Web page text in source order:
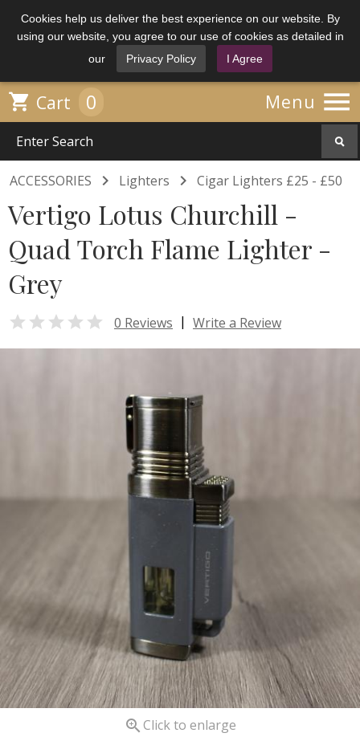
Cookies help us deliver the best experience on our website. By
using our website, you agree to our use of cookies as detailed in
our
Privacy Policy I Agree
Menu 
 Cart 0
ACCESSORIES  Lighters  Cigar Lighters £25 - £50
Vertigo Lotus Churchill -
Quad Torch Flame Lighter -
Grey
 0 Reviews | Write a Review
 Click to enlarge